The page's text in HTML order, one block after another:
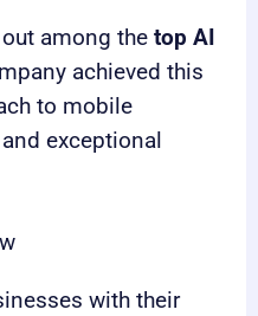
among thetop AI
achieved this
to mobile
exceptional
with their